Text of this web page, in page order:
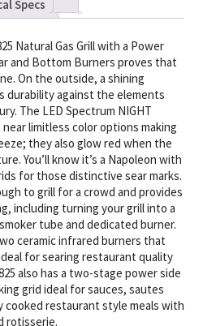
Specs
Natural Gas Grill with a Power
and Bottom Burners proves that
On the outside, a shining
durability against the elements
The LED Spectrum NIGHT
limitless color options making
they also glow red when the
You’ll know it’s a Napoleon with
for those distinctive sear marks.
to grill for a crowd and provides
including turning your grill into a
tube and dedicated burner.
ceramic infrared burners that
for searing restaurant quality
also has a two-stage power side
grid ideal for sauces, sautes
cooked restaurant style meals with
rotisserie.